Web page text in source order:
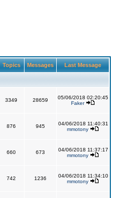
Topics Messages Last Message
3349 28659
05/06/2018 02:20:45
Faker
876 945
04/06/2018 11:40:31
mmotony
660 673
04/06/2018 11:37:17
mmotony
742 1236
04/06/2018 11:34:10
mmotony